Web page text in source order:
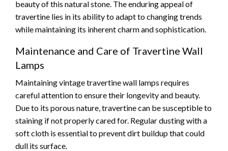
beauty of this natural stone. The enduring appeal of
travertine lies in its ability to adapt to changing trends
while maintaining its inherent charm and sophistication.
Maintenance and Care of Travertine Wall
Lamps
Maintaining vintage travertine wall lamps requires
careful attention to ensure their longevity and beauty.
Due to its porous nature, travertine can be susceptible to
staining if not properly cared for. Regular dusting with a
soft cloth is essential to prevent dirt buildup that could
dull its surface.